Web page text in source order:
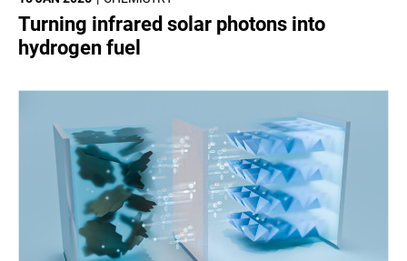
Turning infrared solar photons into
hydrogen fuel